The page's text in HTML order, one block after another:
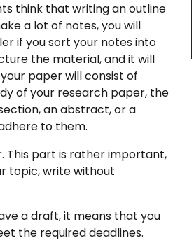
think that writing an outline
a lot of notes, you will
if you sort your notes into
the material, and it will
paper will consist of
of your research paper, the
an abstract, or a
to them.
This part is rather important,
topic, write without
a draft, it means that you
the required deadlines.